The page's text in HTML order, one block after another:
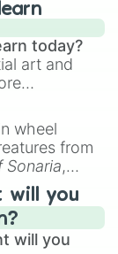
today?
art and
like
, and
wheel
from
Sonaria,
Warden
,
will you
will you